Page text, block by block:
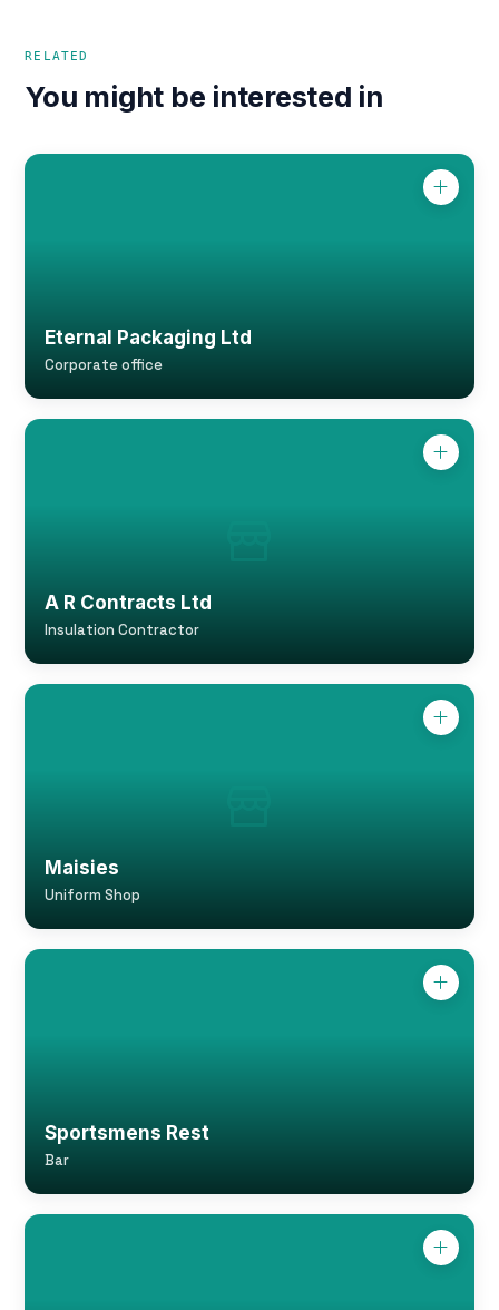
RELATED
You might be interested in
Eternal Packaging Ltd
Corporate office
A R Contracts Ltd
Insulation Contractor
Maisies
Uniform Shop
Sportsmens Rest
Bar